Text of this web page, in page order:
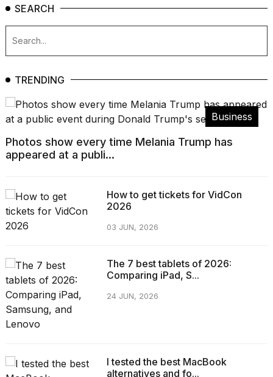
SEARCH
TRENDING
Business
Photos show every time Melania Trump has
appeared at a publi...
How to get tickets for VidCon
2026
03 JUN, 2026
The 7 best tablets of 2026:
Comparing iPad, S...
24 JUN, 2026
I tested the best MacBook
alternatives and fo...